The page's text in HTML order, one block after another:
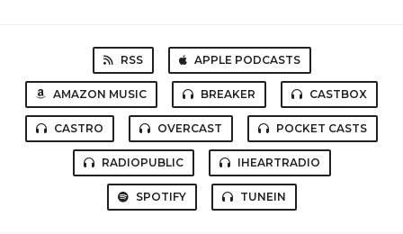
RSS APPLE PODCASTS
AMAZON MUSIC BREAKER CASTBOX
CASTRO OVERCAST POCKET CASTS
RADIOPUBLIC IHEARTRADIO
SPOTIFY TUNEIN